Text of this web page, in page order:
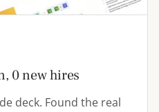
0 new hires
deck. Found the real